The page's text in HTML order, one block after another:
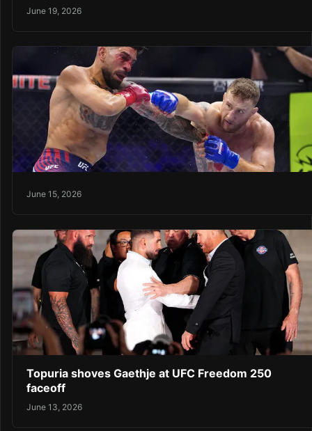
June 19, 2026
June 15, 2026
Topuria shoves Gaethje at UFC Freedom 250
faceoff
June 13, 2026